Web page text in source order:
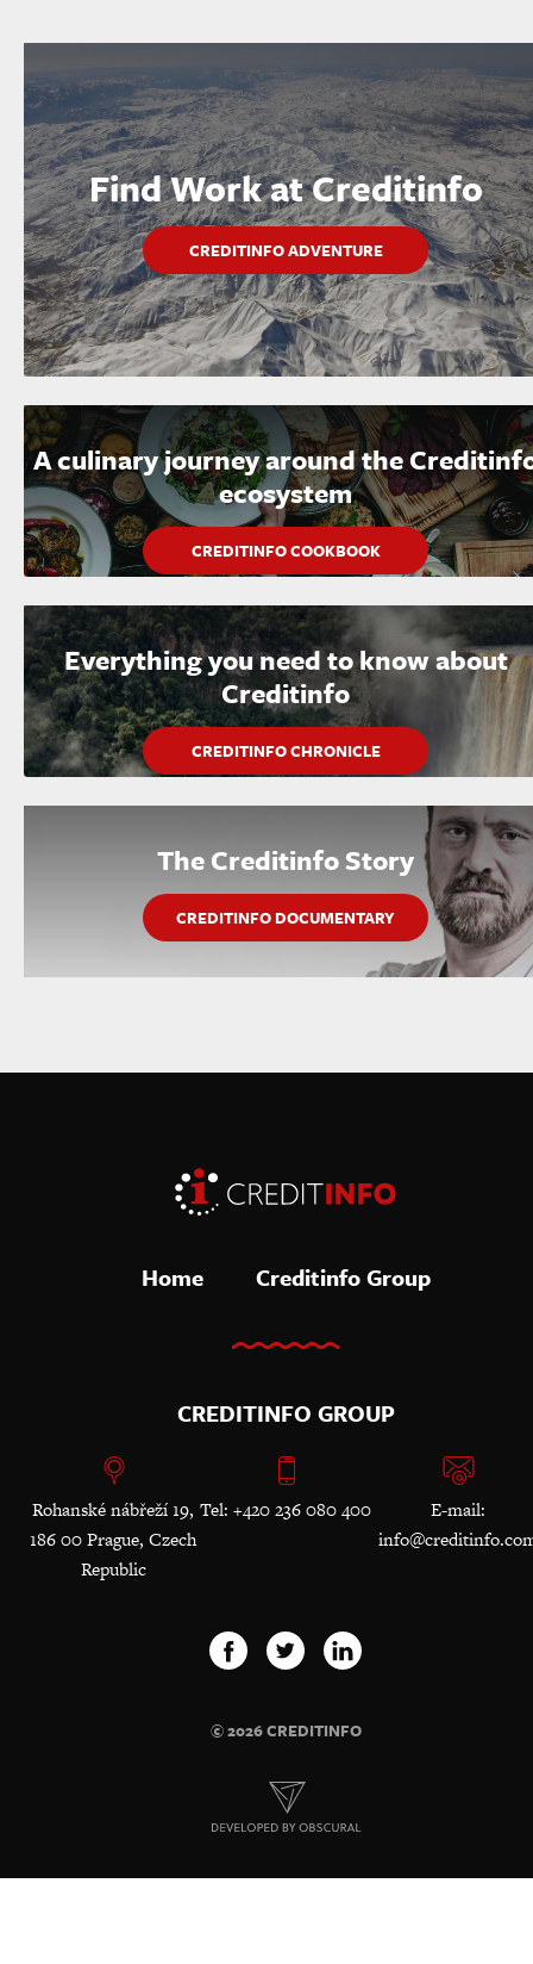
Find Work at Creditinfo
CREDITINFO ADVENTURE
A culinary journey around the
ecosystem
CREDITINFO COOKBOOK
Everything you need to know about
Creditinfo
CREDITINFO CHRONICLE
The Creditinfo Story
CREDITINFO DOCUMENTARY
Home Creditinfo Group
CREDITINFO GROUP
Rohanské nábřeží 19,
186 00 Prague, Czech
Republic
Tel: +420 236 080 400
E-mail:
© 2026 CREDITINFO